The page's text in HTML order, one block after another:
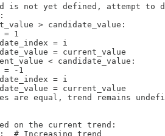
is not yet defined, attempt to
> candidate_value:
= 1
= i
= current_value
< candidate_value:
= -1
= i
= current_value
are equal, trend remains
on the current trend:
# Increasing trend